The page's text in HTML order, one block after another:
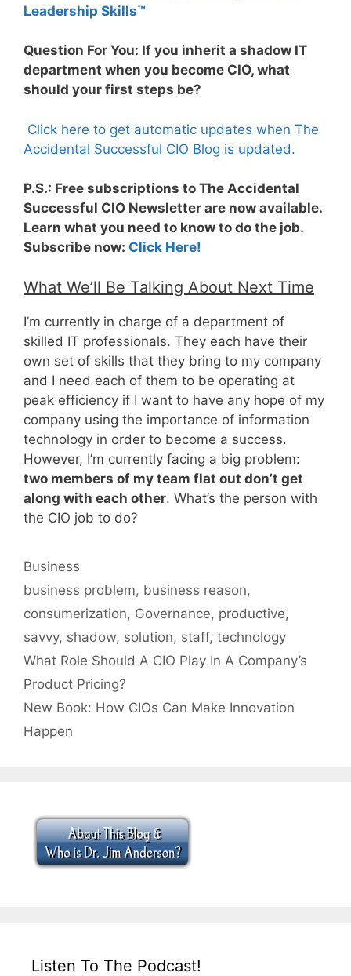
Leadership Skills™
Question For You: If you inherit a shadow IT
department when you become CIO, what
should your first steps be?
Click here to get automatic updates when The
Accidental Successful CIO Blog is updated.
P.S.: Free subscriptions to The Accidental
Successful CIO Newsletter are now available.
Learn what you need to know to do the job.
Subscribe now: Click Here!
What We’ll Be Talking About Next Time
I’m currently in charge of a department of
skilled IT professionals. They each have their
own set of skills that they bring to my company
and I need each of them to be operating at
peak efficiency if I want to have any hope of my
company using the importance of information
technology in order to become a success.
However, I’m currently facing a big problem:
two members of my team flat out don’t get
along with each other. What’s the person with
the CIO job to do?
Categories
Business
Tags
business problem, business reason,
consumerization, Governance, productive,
savvy, shadow, solution, staff, technology
What Role Should A CIO Play In A Company’s
Product Pricing?
New Book: How CIOs Can Make Innovation
Happen
Listen To The Podcast!